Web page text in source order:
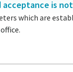
is
which are